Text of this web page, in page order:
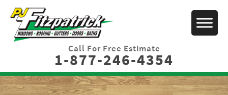
Call For Free Estimate
1-877-246-4354